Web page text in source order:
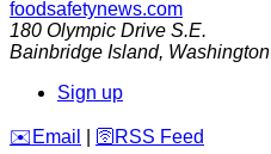
foodsafetynews.com
180 Olympic Drive S.E.
Bainbridge Island, Washington
Sign up
️✉️ Email 🛜 RSS Feed